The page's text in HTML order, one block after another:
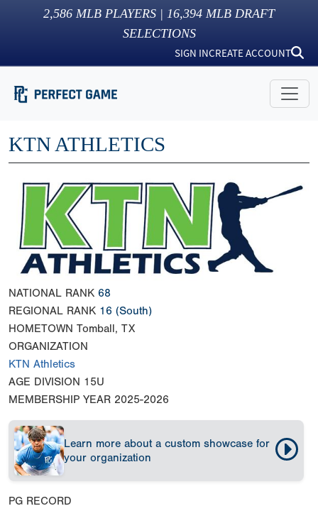
2,586 MLB PLAYERS | 16,394 MLB DRAFT
SELECTIONS
SIGN INCREATE ACCOUNT
KTN ATHLETICS
NATIONAL RANK 68
REGIONAL RANK 16 (South)
HOMETOWN Tomball, TX
ORGANIZATION
KTN Athletics
AGE DIVISION 15U
MEMBERSHIP YEAR 2025-2026
Learn more about a custom showcase for
your organization
PG RECORD